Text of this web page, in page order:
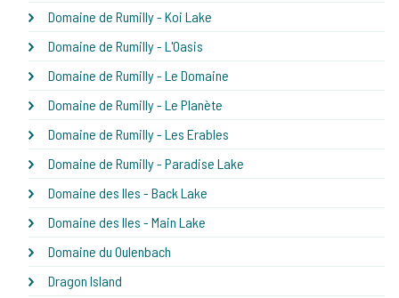
Domaine de Rumilly - Koi Lake
Domaine de Rumilly - L'Oasis
Domaine de Rumilly - Le Domaine
Domaine de Rumilly - Le Planète
Domaine de Rumilly - Les Erables
Domaine de Rumilly - Paradise Lake
Domaine des Iles - Back Lake
Domaine des Iles - Main Lake
Domaine du Oulenbach
Dragon Island